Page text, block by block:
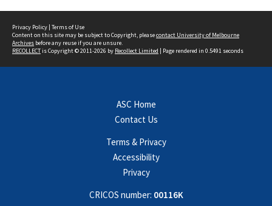
Privacy Policy | Terms of Use
Content on this site may be subject to Copyright, pleasecontact University of Melbourne
Archives before any reuse if you are unsure.
RECOLLECTis Copyright © 2011-2026 by Recollect Limited | Page rendered in 0.5491 seconds
ASC Home
Contact Us
Terms & Privacy
Accessibility
Privacy
CRICOS number: 00116K